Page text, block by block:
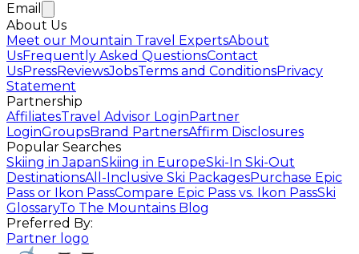
Email
About Us
Meet our Mountain Travel ExpertsAbout
UsFrequently Asked QuestionsContact
UsPressReviewsJobsTerms and ConditionsPrivacy
Statement
Partnership
AffiliatesTravel Advisor Login Partner
LoginGroupsBrand PartnersAffirm Disclosures
Popular Searches
Skiing in JapanSkiing in EuropeSki-In Ski-Out
DestinationsAll-Inclusive Ski PackagesPurchase Epic
Pass or Ikon PassCompare Epic Pass vs. Ikon PassSki
GlossaryTo The Mountains Blog
Preferred By:
Partner logo